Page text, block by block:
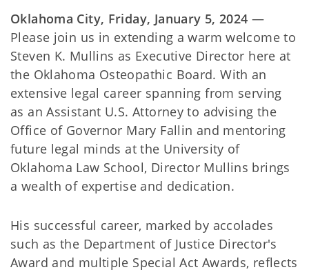
Oklahoma City, Friday, January 5, 2024 —
Please join us in extending a warm welcome to
Steven K. Mullins as Executive Director here at
the Oklahoma Osteopathic Board. With an
extensive legal career spanning from serving
as an Assistant U.S. Attorney to advising the
Office of Governor Mary Fallin and mentoring
future legal minds at the University of
Oklahoma Law School, Director Mullins brings
a wealth of expertise and dedication.
His successful career, marked by accolades
such as the Department of Justice Director's
Award and multiple Special Act Awards, reflects